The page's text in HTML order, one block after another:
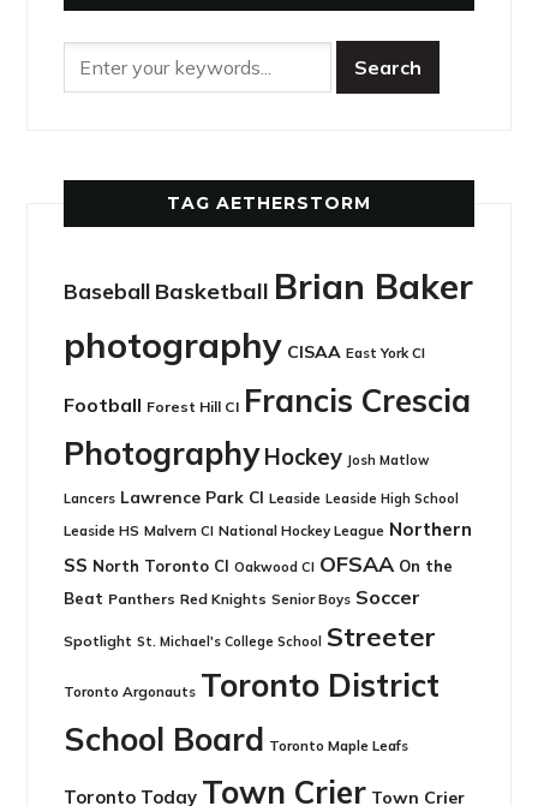
TAG AETHERSTORM
Baseball Basketball Brian Baker
photography CISAA East York CI
Football Forest Hill CI Francis Crescia
Photography Hockey Josh Matlow
Lancers Lawrence Park CI Leaside Leaside High School
Leaside HS Malvern CI National Hockey League Northern
SS North Toronto CI Oakwood CI OFSAA On the
Beat Panthers Red Knights Senior Boys Soccer
Spotlight St. Michael's College School Streeter
Toronto Argonauts Toronto District
School Board Toronto Maple Leafs
Toronto Today Town Crier Town Crier